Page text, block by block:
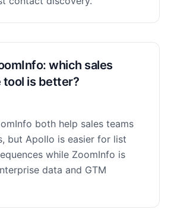
which sales
is better?
both help sales teams
but Apollo is easier for list
while ZoomInfo is
data and GTM